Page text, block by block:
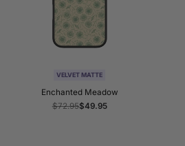
VELVET MATTE
Enchanted Meadow
Regular
$72.95Sale
$49.95